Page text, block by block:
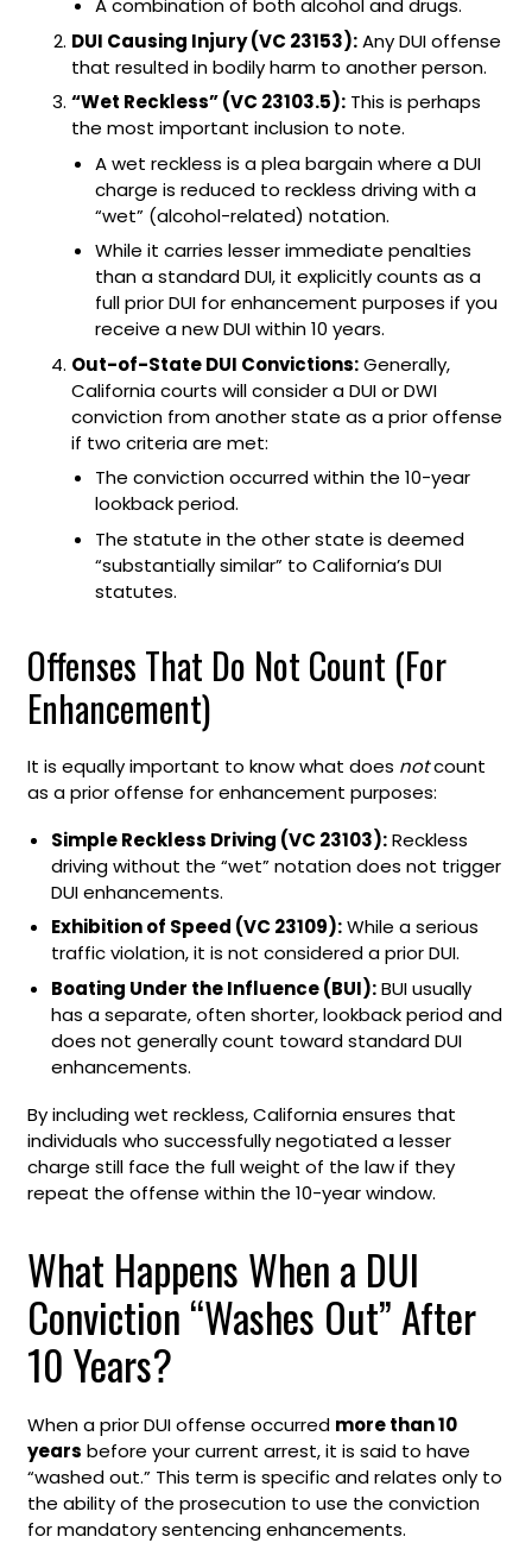
A combination of both alcohol and drugs.
DUI Causing Injury (VC 23153):Any DUI offense
that resulted in bodily harm to another person.
“Wet Reckless” (VC 23103.5): This is perhaps
the most important inclusion to note.
A wet reckless is a plea bargain where a DUI
charge is reduced to reckless driving with a
“wet” (alcohol-related) notation.
While it carries lesser immediate penalties
than a standard DUI, it explicitly counts as a
full prior DUI for enhancement purposes if you
receive a new DUI within 10 years.
Out-of-State DUI Convictions:Generally,
California courts will consider a DUI or DWI
conviction from another state as a prior offense
if two criteria are met:
The conviction occurred within the 10-year
lookback period.
The statute in the other state is deemed
“substantially similar” to California’s DUI
statutes.
Offenses That Do Not Count (For
Enhancement)
It is equally important to know what does notcount
as a prior offense for enhancement purposes:
Simple Reckless Driving (VC 23103):Reckless
driving without the “wet” notation does not trigger
DUI enhancements.
Exhibition of Speed (VC 23109):While a serious
traffic violation, it is not considered a prior DUI.
Boating Under the Influence (BUI):BUI usually
has a separate, often shorter, lookback period and
does not generally count toward standard DUI
enhancements.
By including wet reckless, California ensures that
individuals who successfully negotiated a lesser
charge still face the full weight of the law if they
repeat the offense within the 10-year window.
What Happens When a DUI
Conviction “Washes Out” After
10 Years?
When a prior DUI offense occurred more than 10
years before your current arrest, it is said to have
“washed out.” This term is specific and relates only to
the ability of the prosecution to use the conviction
for mandatory sentencing enhancements.